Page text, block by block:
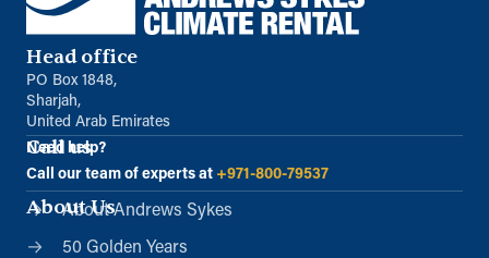
Head office
PO Box 1848,
Sharjah,
United Arab Emirates
Call us
Need help?
Call our team of experts at +971-800-79537
About Us
About Andrews Sykes
50 Golden Years